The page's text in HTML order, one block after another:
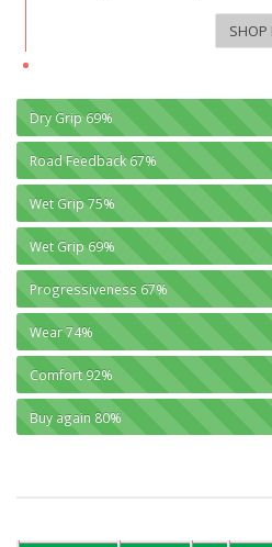
Dry Grip69%
Road Feedback67%
Wet Grip75%
Wet Grip69%
Progressiveness 67%
Wear74%
Comfort92%
Buy again 80%